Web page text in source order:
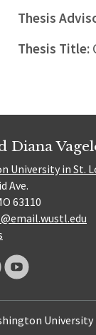
Thesis
Thesis Title:
Diana
University in St.
Ave.
63110
University